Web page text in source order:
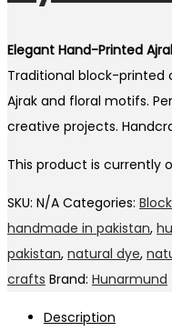
Elegant Hand-Printed
Traditional block-
Ajrak and floral motifs.
creative projects.
This product is currently
SKU: N/A Categories:
handmade in pakistan,
pakistan, natural dye,
crafts Brand: Hunarmund
Description